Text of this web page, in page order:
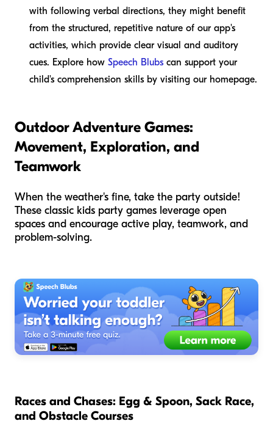
with following verbal directions, they might benefit
from the structured, repetitive nature of our app's
activities, which provide clear visual and auditory
cues. Explore how Speech Blubs can support your
child's comprehension skills by visiting our homepage.
Outdoor Adventure Games:
Movement, Exploration, and
Teamwork
When the weather's fine, take the party outside!
These classic kids party games leverage open
spaces and encourage active play, teamwork, and
problem-solving.
Races and Chases: Egg & Spoon, Sack Race,
and Obstacle Courses